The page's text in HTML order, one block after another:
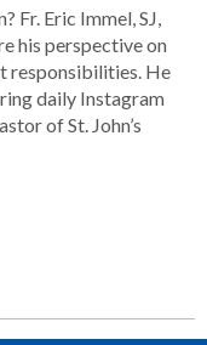
Fr. Eric Immel, SJ,
his perspective on
responsibilities. He
daily Instagram
of St. John’s